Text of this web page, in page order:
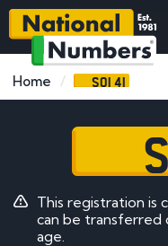
Home SOI 41
This registration is
can be transferred
age.